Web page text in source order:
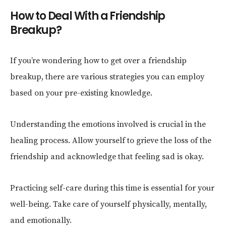
How to Deal With a Friendship
Breakup?
If you’re wondering how to get over a friendship
breakup, there are various strategies you can employ
based on your pre-existing knowledge.
Understanding the emotions involved is crucial in the
healing process. Allow yourself to grieve the loss of the
friendship and acknowledge that feeling sad is okay.
Practicing self-care during this time is essential for your
well-being. Take care of yourself physically, mentally,
and emotionally.